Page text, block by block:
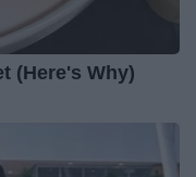
(Here's Why)